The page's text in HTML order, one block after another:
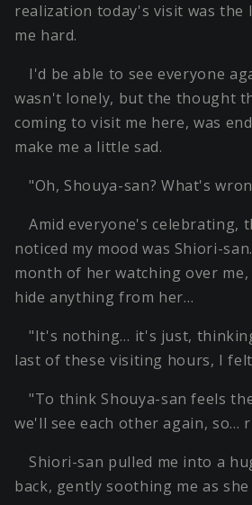
realization today's visit was the
me hard.
I'd be able to see everyone
wasn't lonely, but the thought
coming to visit me here, was
make me a little sad.
"Oh, Shouya-san? What's
Amid everyone's celebrating,
noticed my mood was Shiori-
month of her watching over
hide anything from her…
"It's nothing… it's just,
last of these visiting hours, I
"To think Shouya-san feels
we'll see each other again, so…
Shiori-san pulled me into a
back, gently soothing me as she